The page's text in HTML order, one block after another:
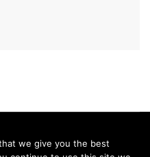
7890
we give you the best